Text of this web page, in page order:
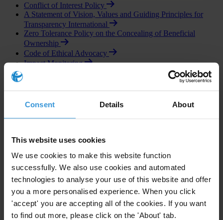
Consent Details About
This website uses cookies
We use cookies to make this website function
successfully. We also use cookies and automated
technologies to analyse your use of this website and offer
you a more personalised experience. When you click
'accept' you are accepting all of the cookies. If you want
to find out more, please click on the 'About' tab.
Conflict of Interest Policy
A Statement of Vision, Values and Guiding Principles for
Transparency International
Zero Tolerance Policy on the Concealing of Beneficial
Ownership
Code of Ethical Advocacy
Impact Monitoring
Board Committees
Management
Individual Members
Subscribe to our weekly newsletter